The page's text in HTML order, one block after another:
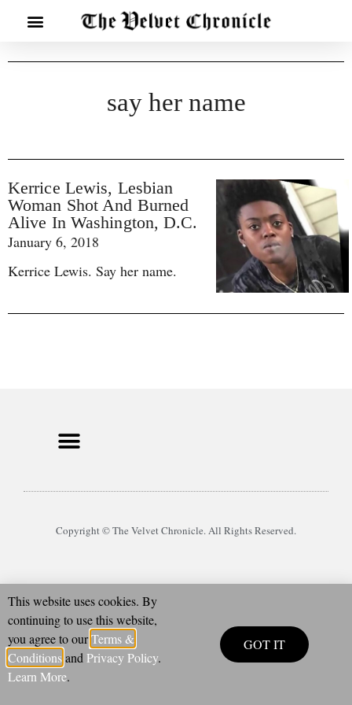
say her name
Kerrice Lewis, Lesbian
Woman Shot And Burned
Alive In Washington, D.C.
January 6, 2018
Kerrice Lewis. Say her name.
Copyright © The Velvet Chronicle. All Rights Reserved.
This website uses cookies. By
continuing to use this website,
you agree to ourTerms &
Conditionsand Privacy Policy.
Learn More.
GOT IT